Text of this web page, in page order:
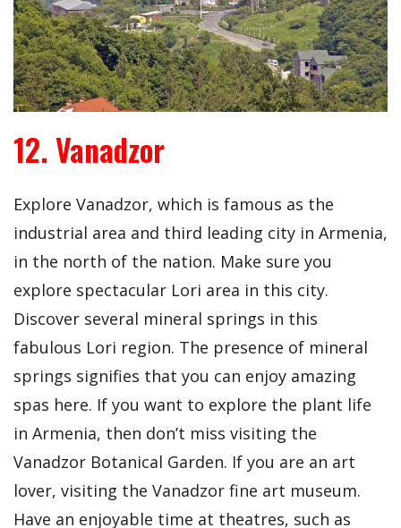
12. Vanadzor
Explore Vanadzor, which is famous as the
industrial area and third leading city in Armenia,
in the north of the nation. Make sure you
explore spectacular Lori area in this city.
Discover several mineral springs in this
fabulous Lori region. The presence of mineral
springs signifies that you can enjoy amazing
spas here. If you want to explore the plant life
in Armenia, then don’t miss visiting the
Vanadzor Botanical Garden. If you are an art
lover, visiting the Vanadzor fine art museum.
Have an enjoyable time at theatres, such as